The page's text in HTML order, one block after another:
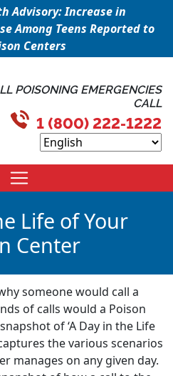
Advisory: Increase in
Among Teens Reported to
Centers
POISONING EMERGENCIES
CALL
1 (800) 222-1222
Life of Your
Center
someone would call a
of calls would a Poison
of ‘A Day in the Life
the various scenarios
manages on any given day.